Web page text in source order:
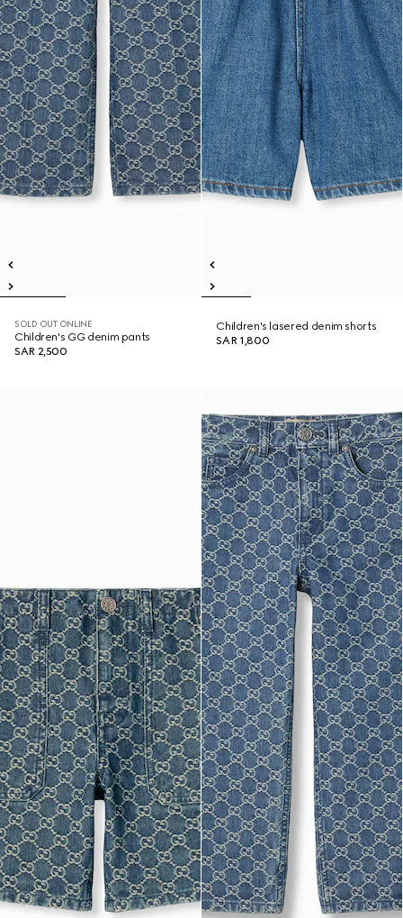
SOLD OUT ONLINE
Children's GG denim pants
SAR 2,500
Children's lasered denim shorts
SAR 1,800